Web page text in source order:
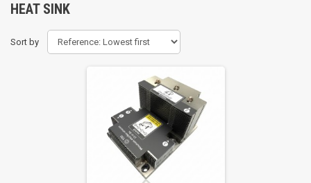
HEAT SINK
Sort by